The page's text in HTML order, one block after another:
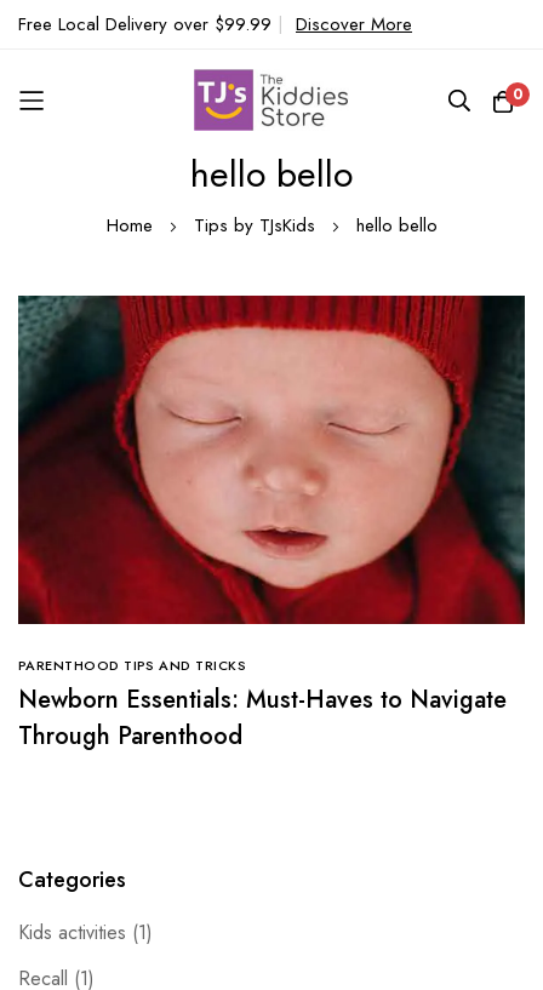
Free Local Delivery over $99.99 | Discover More
0
hello bello
Home Tips by TJsKids hello bello
PARENTHOOD TIPS AND TRICKS
Newborn Essentials: Must-Haves to Navigate
Through Parenthood
Categories
Kids activities (1)
Recall (1)